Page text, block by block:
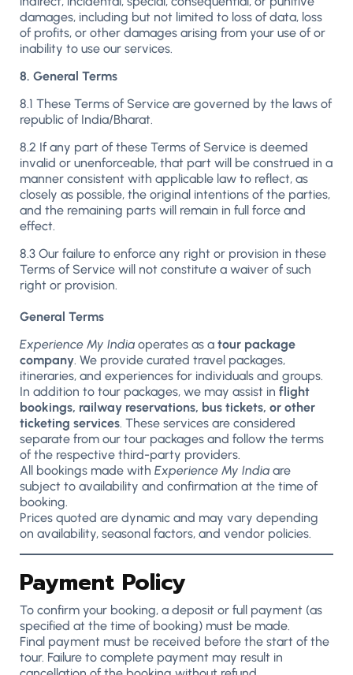
damages, including but not limited to loss of data, loss
of profits, or other damages arising from your use of or
inability to use our services.
8. General Terms
8.1 These Terms of Service are governed by the laws of
republic of India/Bharat.
8.2 If any part of these Terms of Service is deemed
invalid or unenforceable, that part will be construed in a
manner consistent with applicable law to reflect, as
closely as possible, the original intentions of the parties,
and the remaining parts will remain in full force and
effect.
8.3 Our failure to enforce any right or provision in these
Terms of Service will not constitute a waiver of such
right or provision.
General Terms
Experience My India operates as a tour package
company. We provide curated travel packages,
itineraries, and experiences for individuals and groups.
In addition to tour packages, we may assist in flight
bookings, railway reservations, bus tickets, or other
ticketing services. These services are considered
separate from our tour packages and follow the terms
of the respective third-party providers.
All bookings made with Experience My India are
subject to availability and confirmation at the time of
booking.
Prices quoted are dynamic and may vary depending
on availability, seasonal factors, and vendor policies.
Payment Policy
To confirm your booking, a deposit or full payment (as
specified at the time of booking) must be made.
Final payment must be received before the start of the
tour. Failure to complete payment may result in